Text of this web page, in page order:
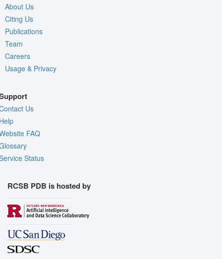
About Us
Citing Us
Publications
Team
Careers
Usage & Privacy
Us
FAQ
Status
RCSB PDB is hosted by